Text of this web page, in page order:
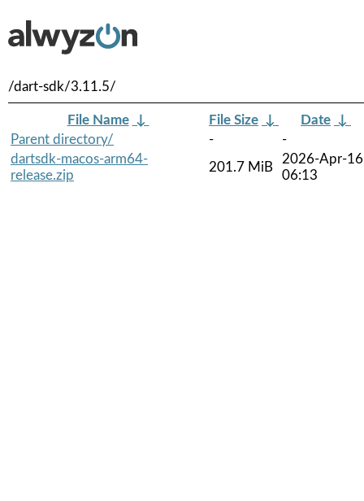
/dart-sdk/3.11.5/
File Name ↓ File Size ↓ Date ↓
Parent directory/
-
-
dartsdk-macos-arm64-
release.zip
201.7 MiB
2026-Apr-16
06:13